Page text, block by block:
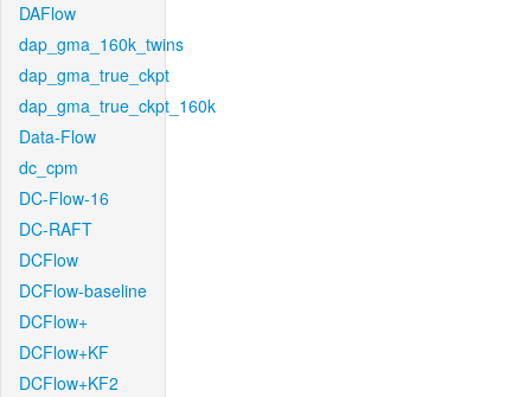
DAFlow
dap_gma_160k_twins
dap_gma_true_ckpt
dap_gma_true_ckpt_160k
Data-Flow
dc_cpm
DC-Flow-16
DC-RAFT
DCFlow
DCFlow-baseline
DCFlow+
DCFlow+KF
DCFlow+KF2